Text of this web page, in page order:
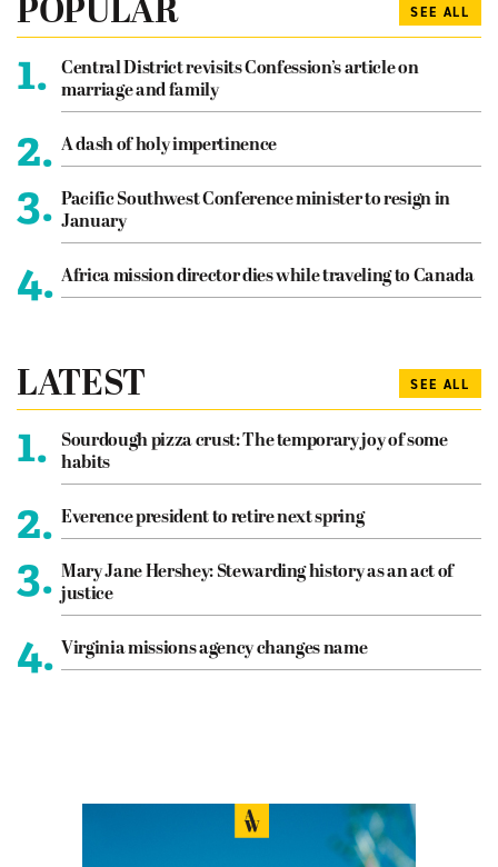
POPULAR SEE ALL
1.
Central District revisits Confession’s article on
marriage and family
2. A dash of holy impertinence
3. Pacific Southwest Conference minister to resign in
January
4. Africa mission director dies while traveling to Canada
LATEST SEE ALL
1.
Sourdough pizza crust: The temporary joy of some
habits
2. Everence president to retire next spring
3. Mary Jane Hershey: Stewarding history as an act of
justice
4. Virginia missions agency changes name